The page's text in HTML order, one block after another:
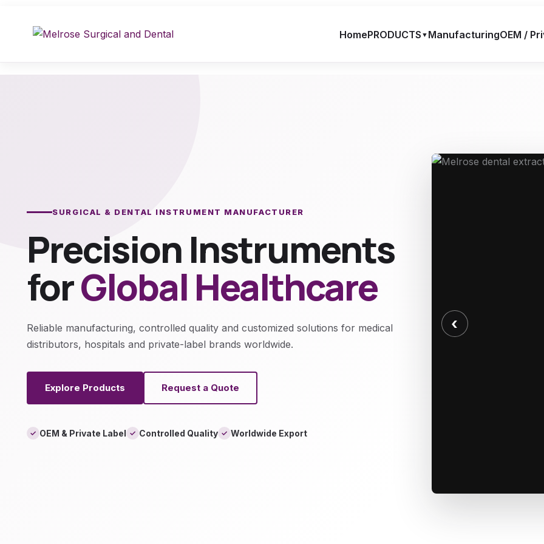
content
HomePRODUCTS ▼ ManufacturingOEM /
SURGICAL & DENTAL INSTRUMENT MANUFACTURER
Precision Instruments
forGlobal Healthcare
Reliable manufacturing, controlled quality and customized solutions for medical
distributors, hospitals and private-label brands worldwide.
Explore Products Request a Quote
✓ OEM & Private Label ✓ Controlled Quality ✓ Worldwide Export
‹